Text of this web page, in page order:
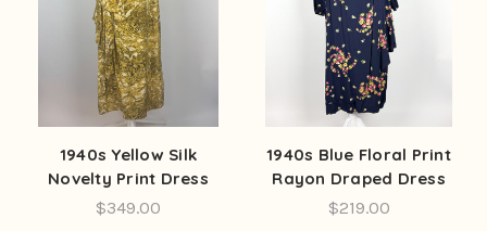
1940s Yellow Silk
Novelty Print Dress
$349.00
1940s Blue Floral Print
Rayon Draped Dress
$219.00